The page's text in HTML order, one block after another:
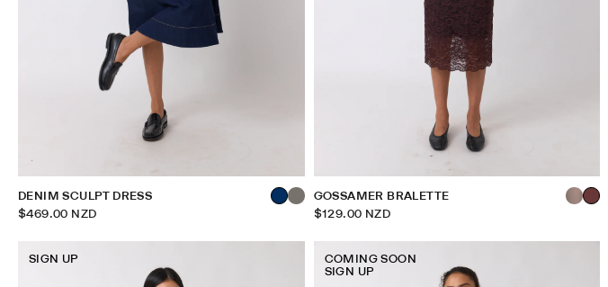
DENIM SCULPT DRESS
$469.00 NZD
GOSSAMER BRALETTE
$129.00 NZD
SIGN UP
COMING SOON
SIGN UP